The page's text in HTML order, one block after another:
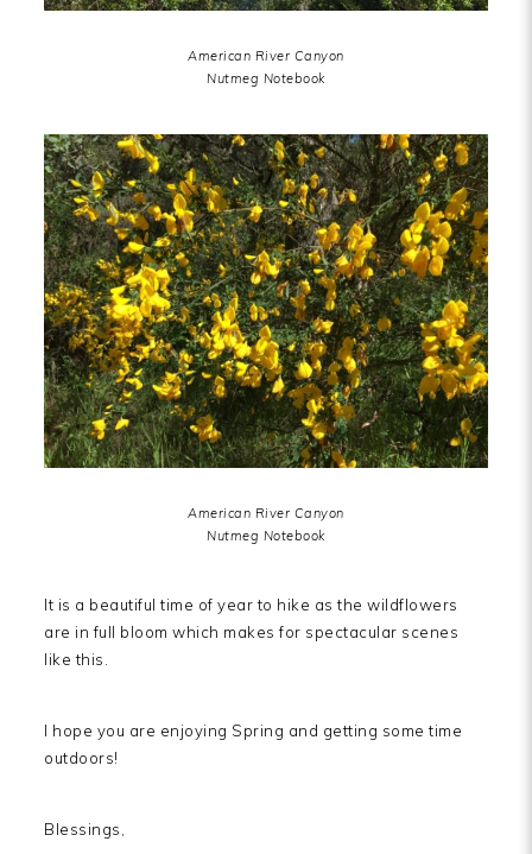
American River Canyon
Nutmeg Notebook
American River Canyon
Nutmeg Notebook
It is a beautiful time of year to hike as the wildflowers
are in full bloom which makes for spectacular scenes
like this.
I hope you are enjoying Spring and getting some time
outdoors!
Blessings,